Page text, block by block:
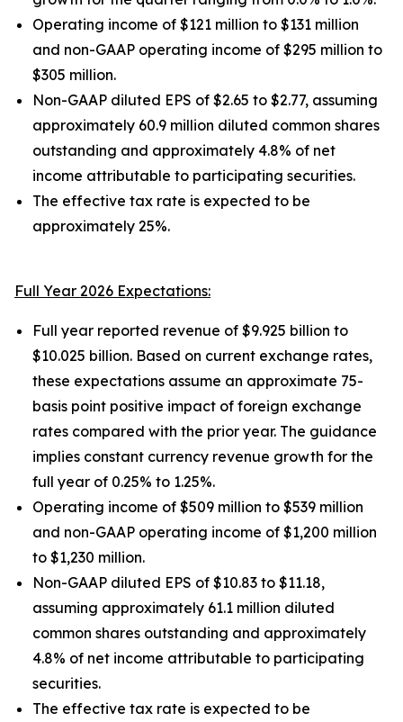
Operating income of $121 million to $131 million
and non-GAAP operating income of $295 million to
$305 million.
Non-GAAP diluted EPS of $2.65 to $2.77, assuming
approximately 60.9 million diluted common shares
outstanding and approximately 4.8% of net
income attributable to participating securities.
The effective tax rate is expected to be
approximately 25%.
Full Year 2026 Expectations:
Full year reported revenue of $9.925 billion to
$10.025 billion. Based on current exchange rates,
these expectations assume an approximate 75-
basis point positive impact of foreign exchange
rates compared with the prior year. The guidance
implies constant currency revenue growth for the
full year of 0.25% to 1.25%.
Operating income of $509 million to $539 million
and non-GAAP operating income of $1,200 million
to $1,230 million.
Non-GAAP diluted EPS of $10.83 to $11.18,
assuming approximately 61.1 million diluted
common shares outstanding and approximately
4.8% of net income attributable to participating
securities.
The effective tax rate is expected to be